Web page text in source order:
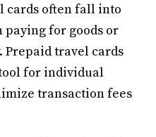
cards often fall into
paying for goods or
travel cards
for individual
transaction fees